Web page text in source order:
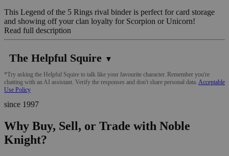
This Legend of the 5 Rings rival binder is perfect for card storage
and showing off your clan loyalty for Scorpion or Unicorn!
Read full description
The Helpful Squire ▼
*Try asking the Helpful Squire to talk like your favourite character. Remember you're
chatting with an AI assistant. Verify the responses and don't share personal data. Acceptable
Use Policy
since 1997
Why Buy, Sell, or Trade with Noble
Knight?